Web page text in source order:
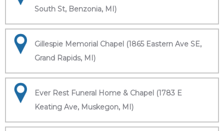
South St, Benzonia, MI)
Gillespie Memorial Chapel (1865 Eastern Ave SE,
Grand Rapids, MI)
Ever Rest Funeral Home & Chapel (1783 E
Keating Ave, Muskegon, MI)